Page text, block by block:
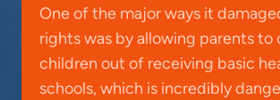
One of the major ways it
rights was by allowing parents to
children out of receiving basic
schools, which is incredibly